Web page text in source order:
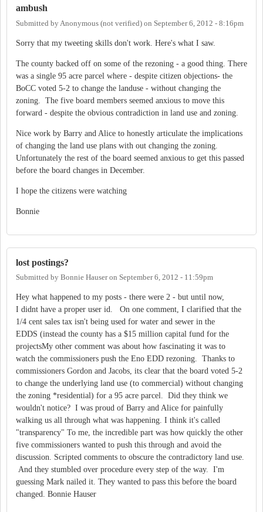
ambush
Submitted by Anonymous (not verified) on September 6, 2012 - 8:16pm
Sorry that my tweeting skills don't work. Here's what I saw.
The county backed off on some of the rezoning - a good thing. There
was a single 95 acre parcel where - despite citizen objections- the
BoCC voted 5-2 to change the landuse - without changing the
zoning. The five board members seemed anxious to move this
forward - despite the obvious contradiction in land use and zoning.
Nice work by Barry and Alice to honestly articulate the implications
of changing the land use plans with out changing the zoning.
Unfortunately the rest of the board seemed anxious to get this passed
before the board changes in December.
I hope the citizens were watching
Bonnie
lost postings?
Submitted by Bonnie Hauseron September 6, 2012 - 11:59pm
Hey what happened to my posts - there were 2 - but until now,
I didnt have a proper user id. On one comment, I clarified that the
1/4 cent sales tax isn't being used for water and sewer in the
EDDS (instead the county has a $15 million capital fund for the
projectsMy other comment was about how fascinating it was to
watch the commissioners push the Eno EDD rezoning. Thanks to
commissioners Gordon and Jacobs, its clear that the board voted 5-2
to change the underlying land use (to commercial) without changing
the zoning *residential) for a 95 acre parcel. Did they think we
wouldn't notice? I was proud of Barry and Alice for painfully
walking us all through what was happening. I think it's called
"transparency" To me, the incredible part was how quickly the other
five commissioners wanted to push this through and avoid the
discussion. Scripted comments to obscure the contradictory land use.
And they stumbled over procedure every step of the way. I'm
guessing Mark nailed it. They wanted to pass this before the board
changed. Bonnie Hauser